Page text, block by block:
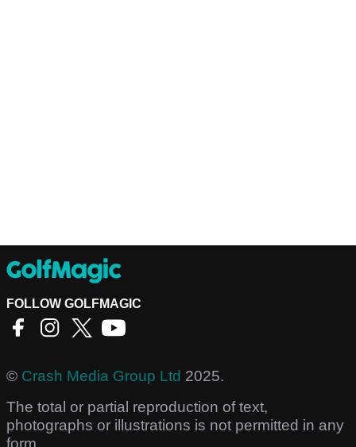
FOLLOW GOLFMAGIC
© Crash Media Group Ltd 2025.
The total or partial reproduction of text,
photographs or illustrations is not permitted in any